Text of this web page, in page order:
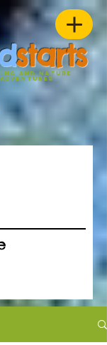
starts
and nature
ADVENTURES